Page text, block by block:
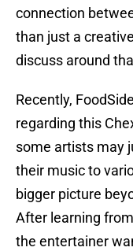
connection
than just a
discuss around
Recently,
regarding this
some artists may
their music to
bigger picture
After learning
the entertainer